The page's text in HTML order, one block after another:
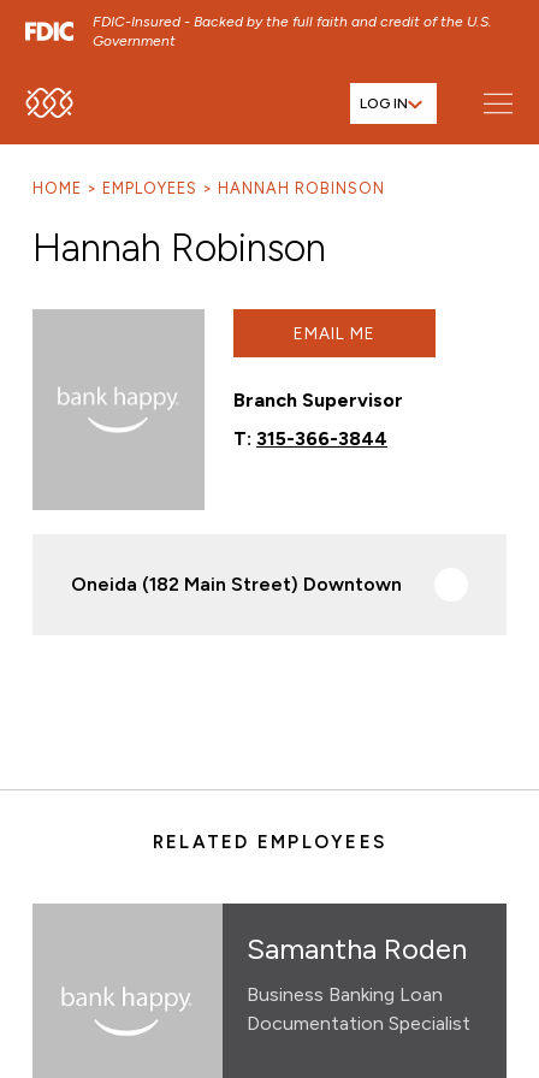
FDIC-Insured - Backed by the full faith and credit of the U.S.
Government
SKIP TO MAIN MENU LOG IN
HOME EMPLOYEES HANNAH ROBINSON
Hannah Robinson
EMAIL ME
Branch Supervisor
T:315-366-3844
Oneida (182 Main Street) Downtown
RELATED EMPLOYEES
Samantha Roden
Business Banking Loan
Documentation Specialist